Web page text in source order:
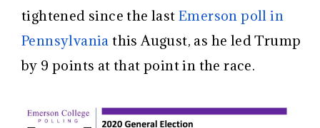
tightened since the last Emerson poll in
Pennsylvania this August, as he led Trump
by 9 points at that point in the race.